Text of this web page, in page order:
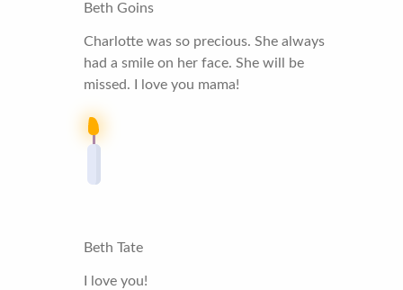
Beth Goins
Charlotte was so precious. She always
had a smile on her face. She will be
missed. I love you mama!
Beth Tate
I love you!